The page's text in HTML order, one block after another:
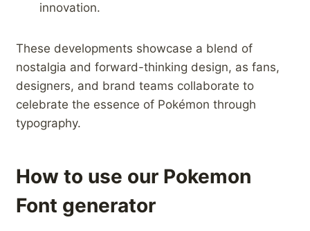
innovation.
These developments showcase a blend of
⁢nostalgia ⁣and forward-thinking⁢ design, as fans,
designers, and‌ brand teams collaborate to
celebrate the essence of Pokémon through
typography.
How to use our Pokemon
Font generator